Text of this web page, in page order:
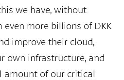
we have, without
more billions of DKK
improve their cloud,
own infrastructure, and
amount of our critical